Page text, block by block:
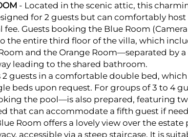
- Located in the scenic attic, this
for 2 guests but can comfortably host
Guests booking the Blue Room (Camera
the entire third floor of the villa, which
and the Orange Room—separated by a
leading to the shared bathroom.
2 guests in a comfortable double bed,
beds upon request. For groups of 3 to 4
the pool—is also prepared, featuring
that can accommodate a fifth guest if
Room offers a lovely view over the estate
accessible via a steep staircase. It is